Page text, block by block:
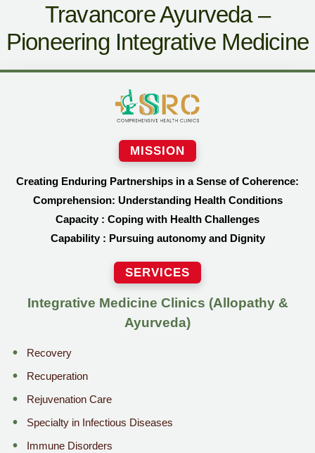
Travancore Ayurveda –
Pioneering Integrative Medicine
MISSION
Creating Enduring Partnerships in a Sense of Coherence:
Comprehension: Understanding Health Conditions
Capacity : Coping with Health Challenges
Capability : Pursuing autonomy and Dignity
SERVICES
Integrative Medicine Clinics (Allopathy &
Ayurveda)
Recovery
Recuperation
Rejuvenation Care
Specialty in Infectious Diseases
Immune Disorders